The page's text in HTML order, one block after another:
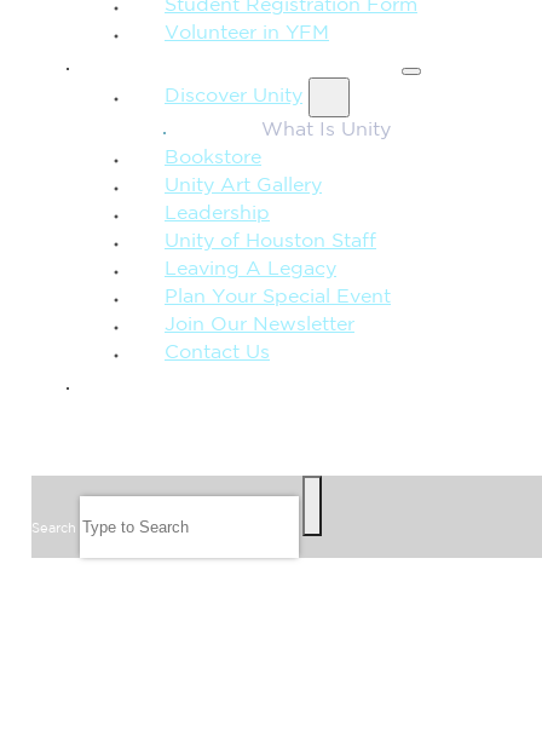
Student Registration Form
Volunteer in YFM
Discover Unity
What Is Unity
Bookstore
Unity Art Gallery
Leadership
Unity of Houston Staff
Leaving A Legacy
Plan Your Special Event
Join Our Newsletter
Contact Us
Search